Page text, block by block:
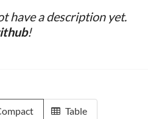
have a description yet.
!
Table